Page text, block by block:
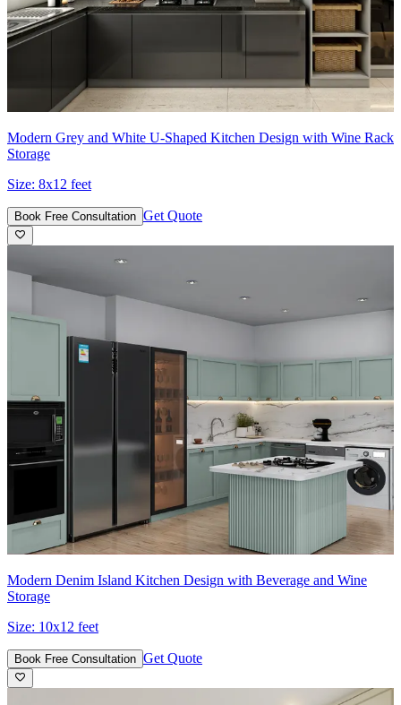
Modern Grey and White U-Shaped Kitchen Design with Wine Rack
Storage
Size: 8x12 feet
Book Free Consultation Get Quote
Modern Denim Island Kitchen Design with Beverage and Wine
Storage
Size: 10x12 feet
Book Free Consultation Get Quote